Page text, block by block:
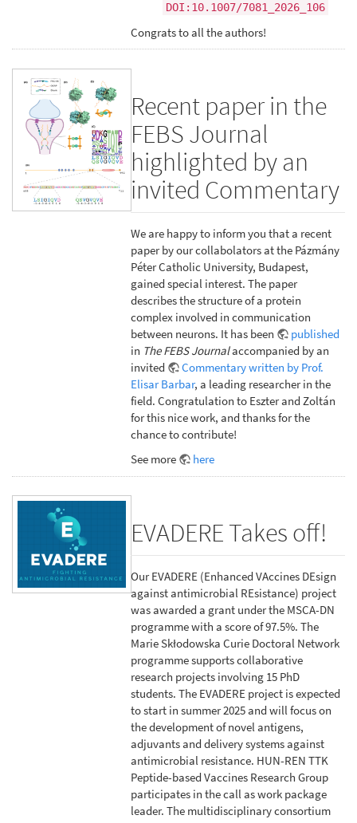
DOI:10.1007/7081_2026_106
Congrats to all the authors!
Recent paper in the
FEBS Journal
highlighted by an
invited Commentary
We are happy to inform you that a recent
paper by our collabolators at the Pázmány
Péter Catholic University, Budapest,
gained special interest. The paper
describes the structure of a protein
complex involved in communication
between neurons. It has been
published
in The FEBS Journalaccompanied by an
invited
Commentary written by Prof.
Elisar Barbar, a leading researcher in the
field. Congratulation to Eszter and Zoltán
for this nice work, and thanks for the
chance to contribute!
See more
here
EVADERE Takes off!
Our EVADERE (Enhanced VAccines DEsign
against antimicrobial REsistance) project
was awarded a grant under the MSCA-DN
programme with a score of 97.5%. The
Marie Skłodowska Curie Doctoral Network
programme supports collaborative
research projects involving 15 PhD
students. The EVADERE project is expected
to start in summer 2025 and will focus on
the development of novel antigens,
adjuvants and delivery systems against
antimicrobial resistance. HUN-REN TTK
Peptide-based Vaccines Research Group
participates in the call as work package
leader. The multidisciplinary consortium